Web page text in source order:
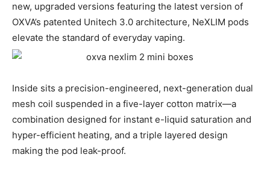
new, upgraded versions featuring the latest version of
OXVA’s patented Unitech 3.0 architecture, NeXLIM pods
elevate the standard of everyday vaping.
Inside sits a precision-engineered, next-generation dual
mesh coil suspended in a five-layer cotton matrix—a
combination designed for instant e-liquid saturation and
hyper-efficient heating, and a triple layered design
making the pod leak-proof.